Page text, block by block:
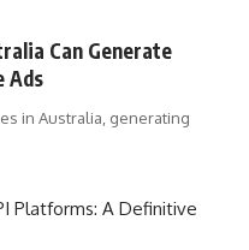
Can Generate
Ads
in Australia, generating